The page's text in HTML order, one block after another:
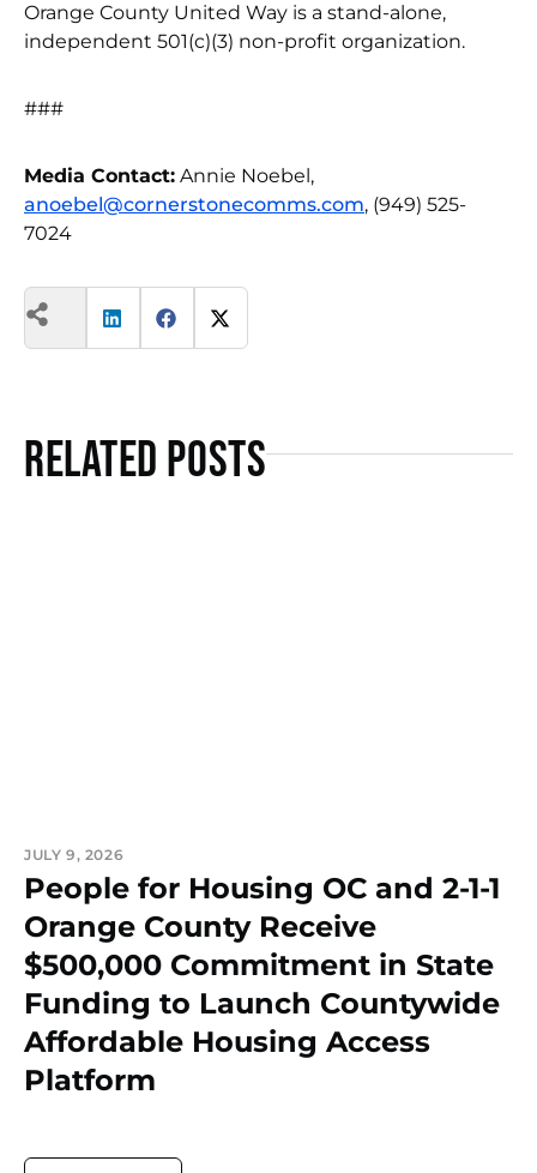
Orange County United Way is a stand-alone,
independent 501(c)(3) non-profit organization.
###
Media Contact: Annie Noebel,
anoebel@cornerstonecomms.com, (949) 525-
7024
Related Posts
JULY 9, 2026
People for Housing OC and 2-1-1
Orange County Receive
$500,000 Commitment in State
Funding to Launch Countywide
Affordable Housing Access
Platform